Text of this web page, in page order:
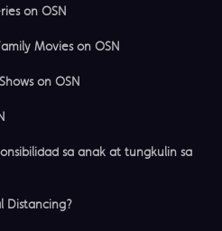
on OSN
Movies on OSN
on OSN
sa anak at tungkulin sa
Distancing?